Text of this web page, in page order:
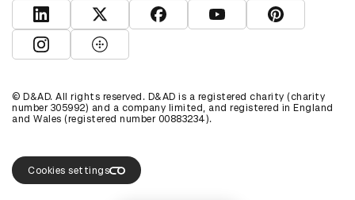
View D&AD LinkedInView D&AD TwitterView D&AD Facebook
View D&AD YouTube
View D&AD
View D&AD Instagram
View D&AD The Dots
© D&AD. All rights reserved. D&AD is a registered charity (charity
number 305992) and a company limited, and registered in England
and Wales (registered number 00883234).
Cookies settings